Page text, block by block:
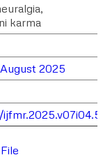
karma
2025